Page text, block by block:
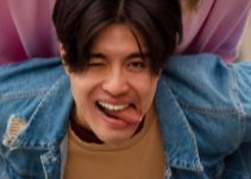
not harder.
Shipping & Delivery
Refunds & Returns